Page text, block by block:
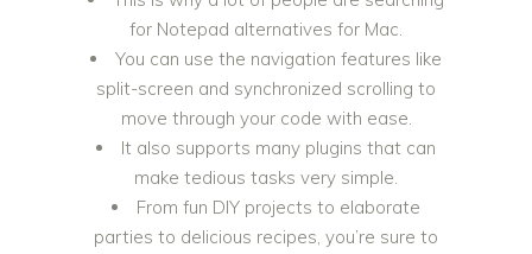
for Notepad alternatives for Mac.
You can use the navigation features like
split-screen and synchronized scrolling to
move through your code with ease.
It also supports many plugins that can
make tedious tasks very simple.
From fun DIY projects to elaborate
parties to delicious recipes, you’re sure to